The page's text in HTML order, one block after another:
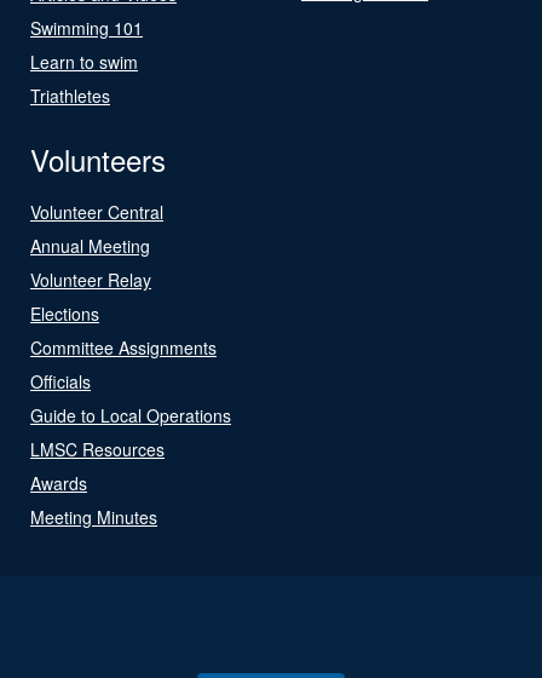
Swimming 101
Learn to swim
Triathletes
Volunteers
Volunteer Central
Annual Meeting
Volunteer Relay
Elections
Committee Assignments
Officials
Guide to Local Operations
LMSC Resources
Awards
Meeting Minutes